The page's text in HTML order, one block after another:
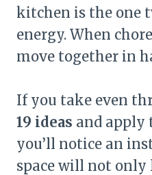
kitchen is the one
energy. When
move together in
If you take even
19 ideas and apply
you’ll notice an
space will not only